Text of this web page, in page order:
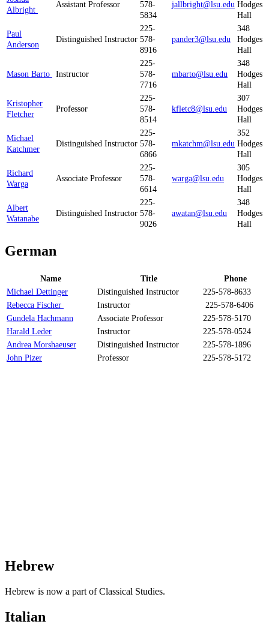
Albright
Assistant Professor
578-
5834
jallbright@lsu.edu Hodges
Hall
Paul
Anderson
Distinguished Instructor
225-
578-
8916
pander3@lsu.edu
348
Hodges
Hall
Mason Barto Instructor
225-
578-
7716
mbarto@lsu.edu
348
Hodges
Hall
Kristopher
Fletcher
Professor
225-
578-
8514
kfletc8@lsu.edu
307
Hodges
Hall
Michael
Katchmer
Distinguished Instructor
225-
578-
6866
mkatchm@lsu.edu
352
Hodges
Hall
Richard
Warga
Associate Professor
225-
578-
6614
warga@lsu.edu
305
Hodges
Hall
Albert
Watanabe
Distinguished Instructor
225-
578-
9026
awatan@lsu.edu
348
Hodges
Hall
German
Name Title
Phone
Michael Dettinger
Distinguished Instructor
225-578-8633
Rebecca Fischer
Instructor
225-578-6406
Gundela Hachmann
Associate Professor
225-578-5170
Harald Leder
Instructor
225-578-0524
Andrea Morshaeuser
Distinguished Instructor
225-578-1896
John Pizer
Professor 225-578-5172
Hebrew
Hebrew is now a part of Classical Studies.
Italian